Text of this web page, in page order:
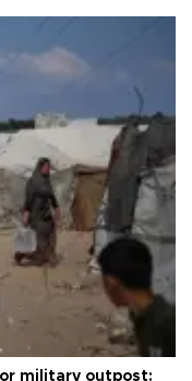
military outpost: